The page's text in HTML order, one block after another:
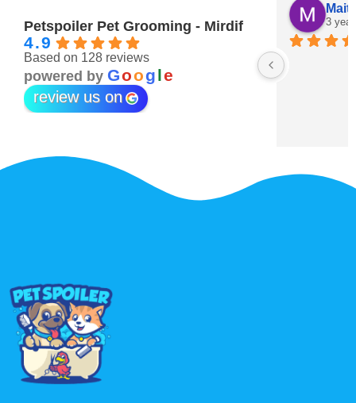
Petspoiler Pet Grooming - Mirdif
4.9
Based on 128 reviews
powered by Google
review us on
3 years ago
S.
3